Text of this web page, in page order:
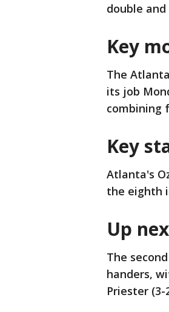
double
Key
The
its job
combining
Key
Atlanta's
the eighth
Up
The
handers,
Priester